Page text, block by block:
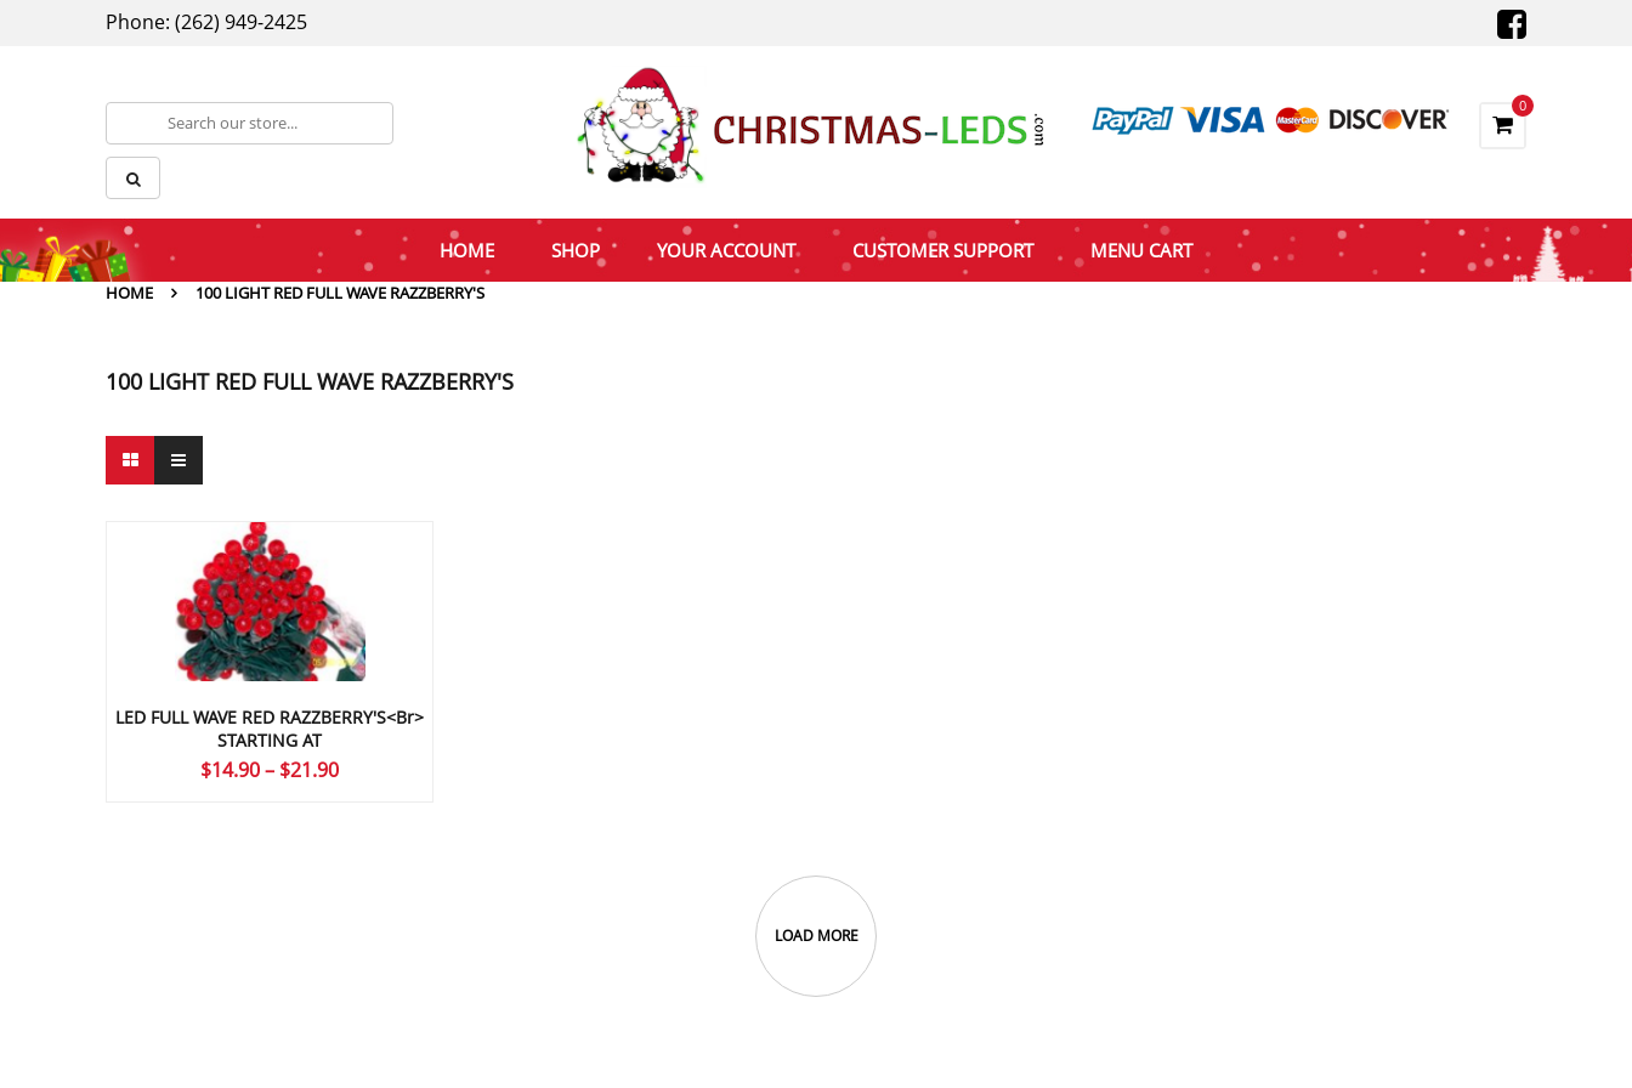
Phone: (262) 949-2425
0
HOME SHOP YOUR ACCOUNT CUSTOMER SUPPORT MENU CART
HOME 100 LIGHT RED FULL WAVE RAZZBERRY'S
100 LIGHT RED FULL WAVE RAZZBERRY'S
LED FULL WAVE RED RAZZBERRY'S<br>
STARTING AT
$14.90– $21.90Price